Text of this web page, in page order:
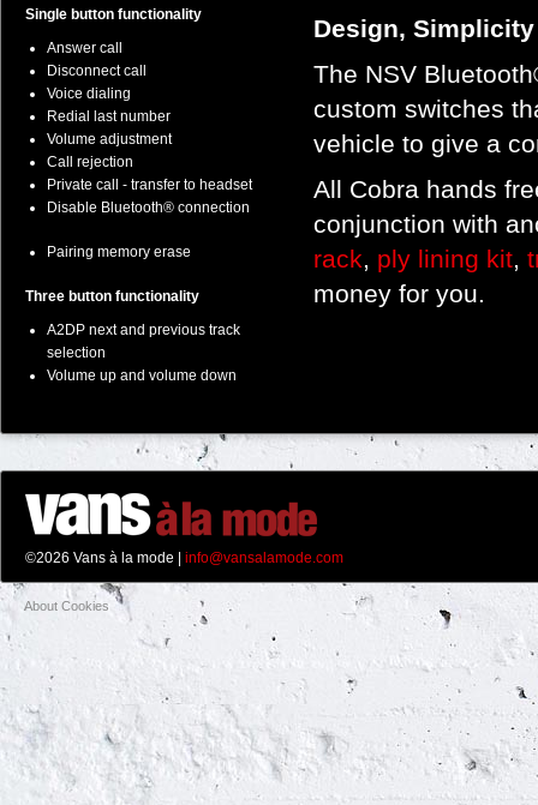
Single button functionality
Answer call
Disconnect call
Voice dialing
Redial last number
Volume adjustment
Call rejection
Private call - transfer to headset
Disable Bluetooth® connection
Pairing memory erase
Three button functionality
A2DP next and previous track
selection
Volume up and volume down
Design,
The NSV
custom switches
vehicle to give a
All Cobra hands
conjunction with
rack, ply lining kit,
money for you.
©2026 Vans à la mode | info@vansalamode.com
About Cookies